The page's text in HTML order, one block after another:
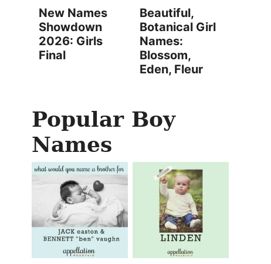
New Names
Showdown
2026: Girls
Final
Beautiful,
Botanical Girl
Names:
Blossom,
Eden, Fleur
Popular Boy
Names